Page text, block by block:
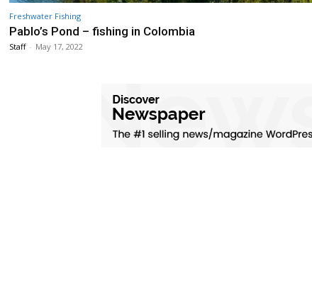
Freshwater Fishing
Pablo’s Pond – fishing in Colombia
Staff - May 17, 2022